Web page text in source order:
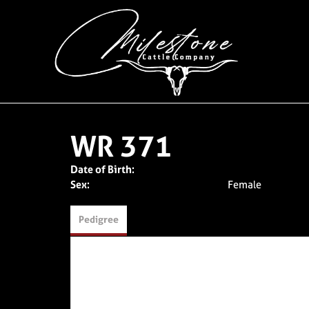
WR 371
Date of Birth:
Sex:
Female
Pedigree